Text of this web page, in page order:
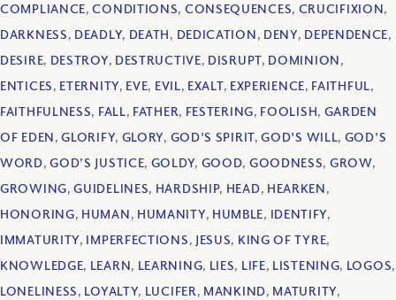
COMPLIANCE,CONDITIONS, CONSEQUENCES, CRUCIFIXION,
DARKNESS, DEADLY, DEATH, DEDICATION, DENY, DEPENDENCE,
DESIRE, DESTROY, DESTRUCTIVE, DISRUPT, DOMINION,
ENTICES, ETERNITY, EVE, EVIL, EXALT, EXPERIENCE, FAITHFUL,
FAITHFULNESS, FALL, FATHER, FESTERING, FOOLISH, GARDEN
OF EDEN,GLORIFY, GLORY, GOD'S SPIRIT,GOD'S WILL, GOD'S
WORD,GOD’S JUSTICE, GOLDY, GOOD, GOODNESS, GROW,
GROWING,GUIDELINES, HARDSHIP, HEAD, HEARKEN,
HONORING, HUMAN, HUMANITY, HUMBLE, IDENTIFY,
IMMATURITY, IMPERFECTIONS, JESUS, KING OF TYRE,
KNOWLEDGE, LEARN, LEARNING, LIES, LIFE, LISTENING, LOGOS,
LONELINESS, LOYALTY, LUCIFER, MANKIND, MATURITY,